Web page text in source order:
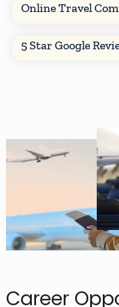
Online Travel
5 Star Google
Career